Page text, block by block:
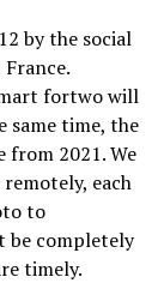
by the social
fortwo will
same time, the
from 2021. We
each
to
be completely
timely.